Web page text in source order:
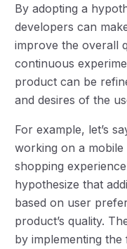
By adopting a
developers can
improve the overall
continuous
product can be
and desires of the
For example, let’s
working on a
shopping
hypothesize that
based on user
product’s quality.
by implementing